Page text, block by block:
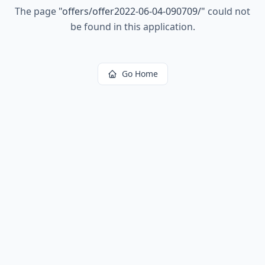
The page "offers/offer2022-06-04-090709/" could not
be found in this application.
Go Home